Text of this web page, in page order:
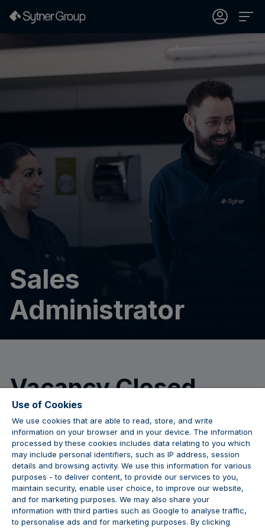
Sales
Administrator
Vacancy Closed
We are no longer accepting applications for this
position.
JOIN THE CONVERSATION
Use of Cookies
We use cookies that are able to read, store, and write
information on your browser and in your device. The information
processed by these cookies includes data relating to you which
may include personal identifiers, such as IP address, session
details and browsing activity. We use this information for various
purposes - to deliver content, to provide our services to you,
maintain security, enable user choice, to improve our website,
and for marketing purposes. We may also share your
information with third parties such as Google to analyse traffic,
to personalise ads and for marketing purposes. By clicking